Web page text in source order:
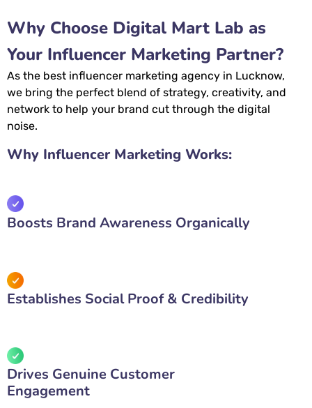
Why Choose Digital Mart Lab as
Your Influencer Marketing Partner?
As the best influencer marketing agency in Lucknow,
we bring the perfect blend of strategy, creativity, and
network to help your brand cut through the digital
noise.
Why Influencer Marketing Works:
Boosts Brand Awareness Organically
Establishes Social Proof & Credibility
Drives Genuine Customer
Engagement